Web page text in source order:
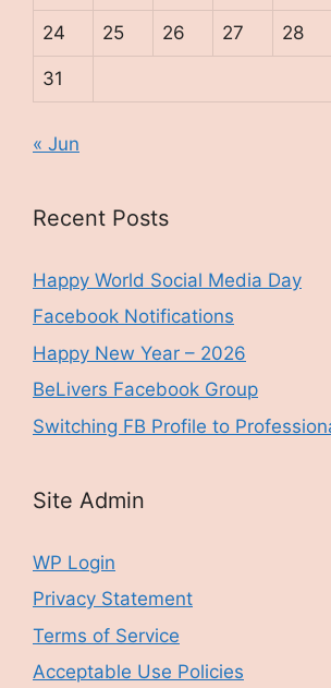
24 25 26 27 28
31
« Jun
Recent Posts
Happy World Social Media Day
Facebook Notifications
Happy New Year – 2026
BeLivers Facebook Group
Switching FB Profile to
Site Admin
WP Login
Privacy Statement
Terms of Service
Acceptable Use Policies